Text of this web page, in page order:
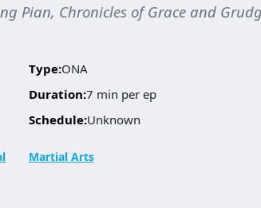
Pian, Chronicles of Grace and
Type:ONA
Duration:7 min per ep
Schedule:Unknown
Martial Arts